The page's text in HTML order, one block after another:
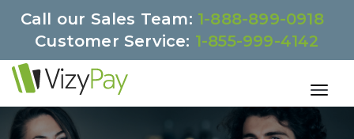
Call our Sales Team: 1-888-899-0918
Customer Service: 1-855-999-4142